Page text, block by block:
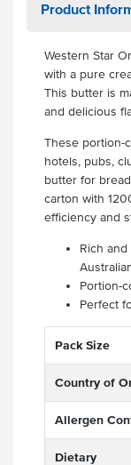
Product
Western Star
with a pure
This butter is
and delicious
These portion-
hotels, pubs,
butter for
carton with
efficiency and
Rich
Portion-
Perfect
Pack Size
Country of
Allergen
Dietary